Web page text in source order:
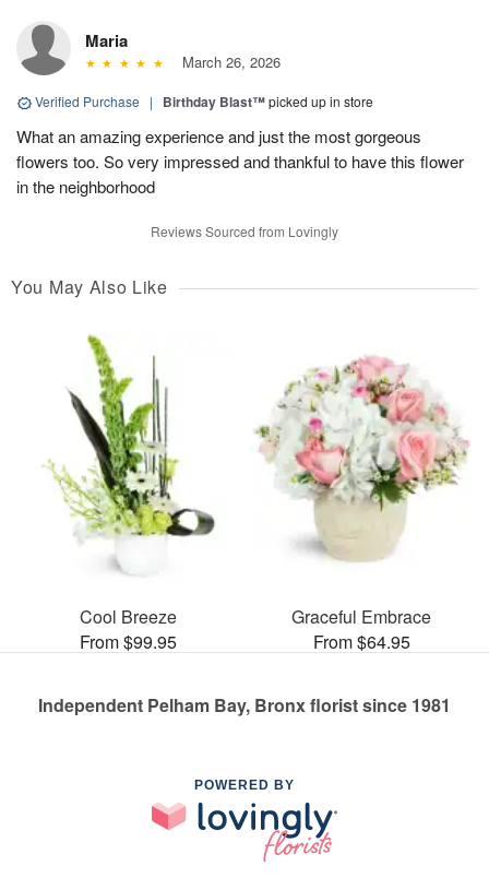
Maria
March 26, 2026
Verified Purchase | Birthday Blast™picked up in store
What an amazing experience and just the most gorgeous
flowers too. So very impressed and thankful to have this flower
in the neighborhood
Reviews Sourced from Lovingly
You May Also Like
Cool Breeze
From $99.95
Graceful Embrace
From $64.95
Independent Pelham Bay, Bronx florist since 1981
POWERED BY